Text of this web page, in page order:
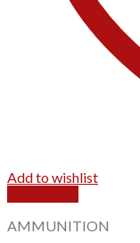
Add to wishlist
AMMUNITION